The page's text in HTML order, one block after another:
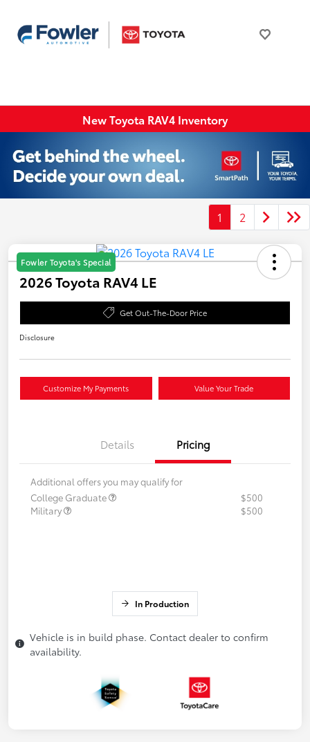
New Toyota RAV4 Inventory
1 2
Fowler Toyota's Special
2026 Toyota RAV4 LE
Get Out-The-Door Price
Disclosure
Customize My Payments Value Your Trade
Details Pricing
Additional offers you may qualify for
College Graduate
$500
Military
$500
In Production
Vehicle is in build phase. Contact dealer to confirm
availability.